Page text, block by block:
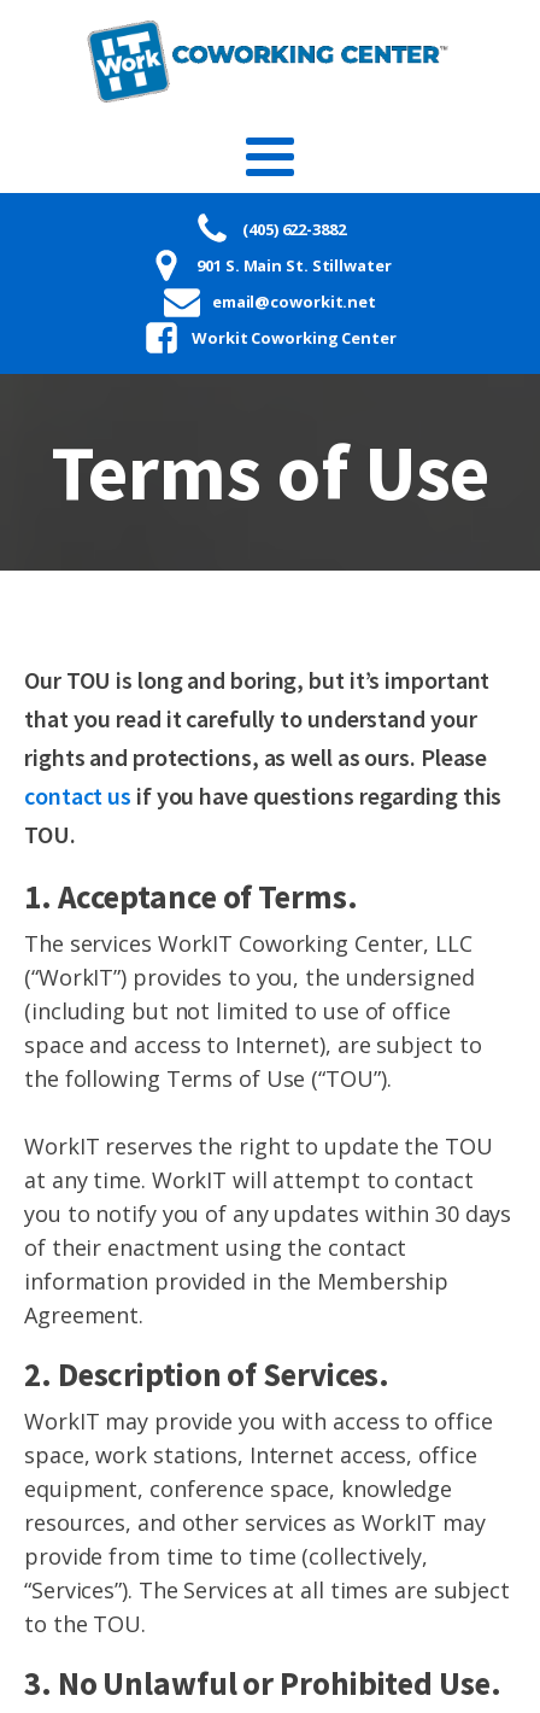
(405) 622-3882
901 S. Main St. Stillwater
email@coworkit.net
Workit Coworking Center
Terms of Use
Our TOU is long and boring, but it’s important
that you read it carefully to understand your
rights and protections, as well as ours. Please
contact us if you have questions regarding this
TOU.
1. Acceptance of Terms.
The services WorkIT Coworking Center, LLC
(“WorkIT”) provides to you, the undersigned
(including but not limited to use of office
space and access to Internet), are subject to
the following Terms of Use (“TOU”).
WorkIT reserves the right to update the TOU
at any time. WorkIT will attempt to contact
you to notify you of any updates within 30 days
of their enactment using the contact
information provided in the Membership
Agreement.
2. Description of Services.
WorkIT may provide you with access to office
space, work stations, Internet access, office
equipment, conference space, knowledge
resources, and other services as WorkIT may
provide from time to time (collectively,
“Services”). The Services at all times are subject
to the TOU.
3. No Unlawful or Prohibited Use.